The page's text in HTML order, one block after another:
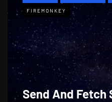
FIREMONKEY
Send And Fetch